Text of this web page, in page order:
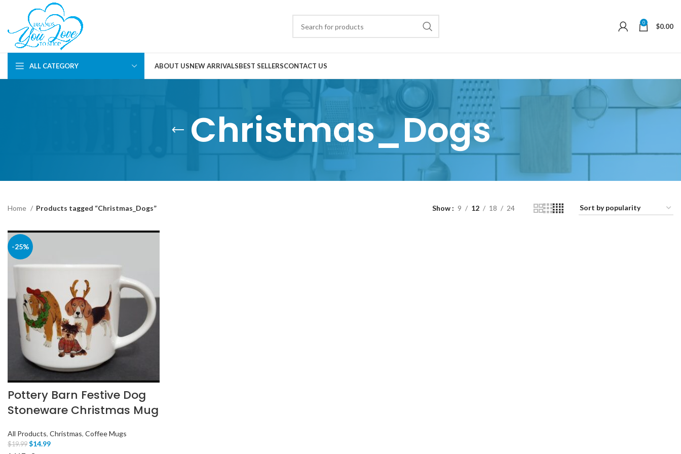
0 $0.00
ALL CATEGORY ABOUT USNEW ARRIVALSBEST SELLERSCONTACT US
Christmas_Dogs
Home Products tagged “Christmas_Dogs” Show 9 12 18 24
-25%
Pottery Barn Festive Dog
Stoneware Christmas Mug
All Products, Christmas, Coffee Mugs
$19.99 $14.99